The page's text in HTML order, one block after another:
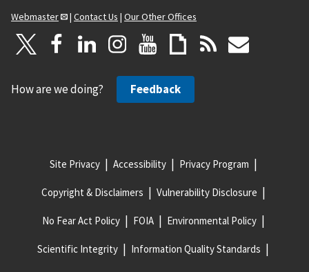
Webmaster
| Contact Us | Our Other Offices
How are we doing? Feedback
Site Privacy Accessibility Privacy Program
Copyright & Disclaimers Vulnerability Disclosure
No Fear Act Policy FOIA Environmental Policy
Scientific Integrity Information Quality Standards